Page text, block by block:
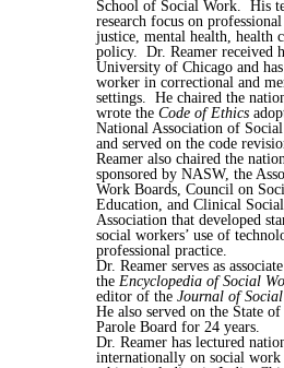
School of Social Work. His
research focus on
justice, mental health, health
policy. Dr. Reamer received
University of Chicago and
worker in correctional and
settings. He chaired the
wrote the Code of Ethics
National Association of
and served on the code
Reamer also chaired the
sponsored by NASW, the
Work Boards, Council on
Education, and Clinical
Association that developed
social workers’ use of
professional practice.
Dr. Reamer serves as
the Encyclopedia of Social
editor of the Journal of
He also served on the State
Parole Board for 24 years.
Dr. Reamer has lectured
internationally on social work